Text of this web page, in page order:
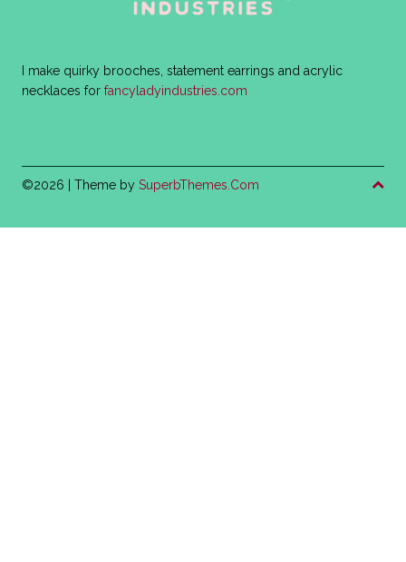
I make quirky brooches, statement earrings and acrylic
necklaces for fancyladyindustries.com
©2026 | Theme by SuperbThemes.Com